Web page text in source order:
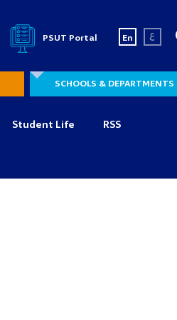
PSUT Portal En ع
SCHOOLS & DEPARTMENTS
Student Life RSS